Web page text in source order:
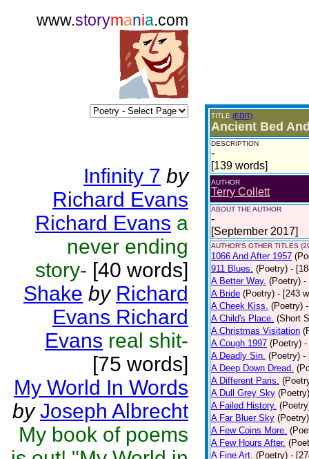
www.storymania.com
Infinity 7 by
Richard Evans
Richard Evans a
never ending
story- [40 words]
Shake by Richard
Evans Richard
Evans real shit-
[75 words]
My World In Words
by Joseph Albrecht
My book of poems
TITLE (EDIT)
Ancient Bed
DESCRIPTION
-
[139 words]
AUTHOR
Terry Collett
ABOUT THE AUTHOR
-
[September 2017]
AUTHOR'S OTHER TITLES
1066 And After 1957
911 Blues. (Poetry) -
A Better Way. (Poetry) -
A Bride (Poetry) - [243
A Cheek Kiss. (Poetry)
A Child's Place. (Short
A Christmas Visitation
A Cough 1997 (Poetry) -
A Deadly Sin. (Poetry) -
A Deep Down Dread.
A Different Paris.
A Dull Grey Sky (Poetry)
A Failed History.
A Far Bluer Sky (Poetry)
A Few Coins More.
A Few Hours After.
A Fine Art. (Poetry) -